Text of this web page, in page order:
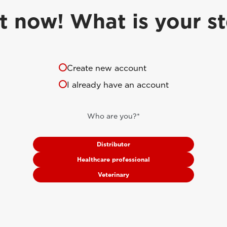
now! What is your
Create new account
I already have an account
Who are you?*
Distributor
Healthcare professional
Veterinary